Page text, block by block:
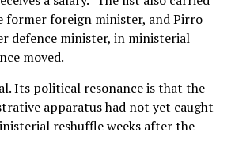
former foreign minister, and Pirro
defence minister, in ministerial
moved.
Its political resonance is that the
apparatus had not yet caught
reshuffle weeks after the